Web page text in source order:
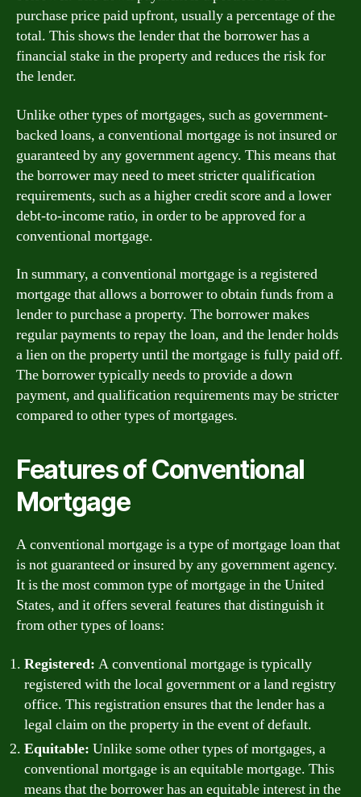
purchase price paid upfront, usually a percentage of the
total. This shows the lender that the borrower has a
financial stake in the property and reduces the risk for
the lender.
Unlike other types of mortgages, such as government-
backed loans, a conventional mortgage is not insured or
guaranteed by any government agency. This means that
the borrower may need to meet stricter qualification
requirements, such as a higher credit score and a lower
debt-to-income ratio, in order to be approved for a
conventional mortgage.
In summary, a conventional mortgage is a registered
mortgage that allows a borrower to obtain funds from a
lender to purchase a property. The borrower makes
regular payments to repay the loan, and the lender holds
a lien on the property until the mortgage is fully paid off.
The borrower typically needs to provide a down
payment, and qualification requirements may be stricter
compared to other types of mortgages.
Features of Conventional
Mortgage
A conventional mortgage is a type of mortgage loan that
is not guaranteed or insured by any government agency.
It is the most common type of mortgage in the United
States, and it offers several features that distinguish it
from other types of loans:
Registered: A conventional mortgage is typically
registered with the local government or a land registry
office. This registration ensures that the lender has a
legal claim on the property in the event of default.
Equitable: Unlike some other types of mortgages, a
conventional mortgage is an equitable mortgage. This
means that the borrower has an equitable interest in the